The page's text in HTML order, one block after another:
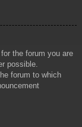
the forum you are
possible.
forum to which